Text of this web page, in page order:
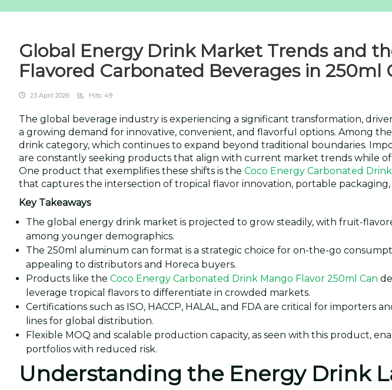
Global Energy Drink Market Trends and
Flavored Carbonated Beverages in 250ml
23 April 2026 Hits: 49
The global beverage industry is experiencing a significant transformation,
a growing demand for innovative, convenient, and flavorful options. Among
drink category, which continues to expand beyond traditional boundaries.
are constantly seeking products that align with current market trends while
One product that exemplifies these shifts is the Coco Energy Carbonated
that captures the intersection of tropical flavor innovation, portable
Key Takeaways
The global energy drink market is projected to grow steadily, with fruit-
among younger demographics.
The 250ml aluminum can format is a strategic choice for on-the-go
appealing to distributors and Horeca buyers.
Products like the Coco Energy Carbonated Drink Mango Flavor 250ml Can
leverage tropical flavors to differentiate in crowded markets.
Certifications such as ISO, HACCP, HALAL, and FDA are critical for importers
lines for global distribution.
Flexible MOQ and scalable production capacity, as seen with this product,
portfolios with reduced risk.
Understanding the Energy Drink